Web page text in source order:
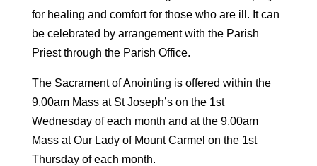
for healing and comfort for those who are ill. It can
be celebrated by arrangement with the Parish
Priest through the Parish Office.
The Sacrament of Anointing is offered within the
9.00am Mass at St Joseph’s on the 1st
Wednesday of each month and at the 9.00am
Mass at Our Lady of Mount Carmel on the 1st
Thursday of each month.